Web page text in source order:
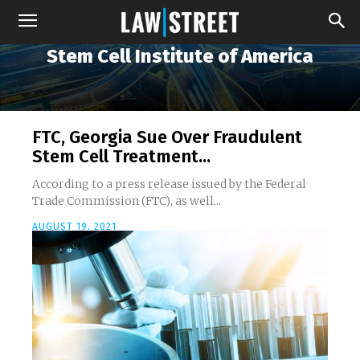
Stem Cell Institute of America
FTC, Georgia Sue Over Fraudulent
Stem Cell Treatment...
According to a press release issued by the Federal
Trade Commission (FTC), as well...
AUGUST 19, 2021